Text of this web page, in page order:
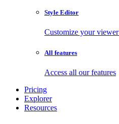
Style Editor
Customize your
All features
Access all our features
Pricing
Explorer
Resources